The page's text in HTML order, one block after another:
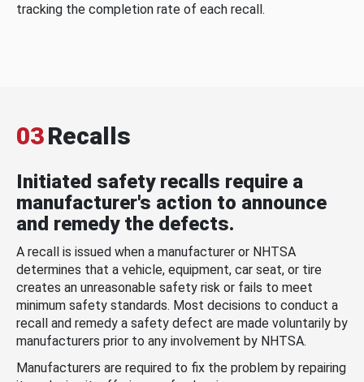
tracking the completion rate of each recall.
03Recalls
Initiated safety recalls require a
manufacturer's action to announce
and remedy the defects.
A recall is issued when a manufacturer or NHTSA
determines that a vehicle, equipment, car seat, or tire
creates an unreasonable safety risk or fails to meet
minimum safety standards. Most decisions to conduct a
recall and remedy a safety defect are made voluntarily by
manufacturers prior to any involvement by NHTSA.
Manufacturers are required to fix the problem by repairing